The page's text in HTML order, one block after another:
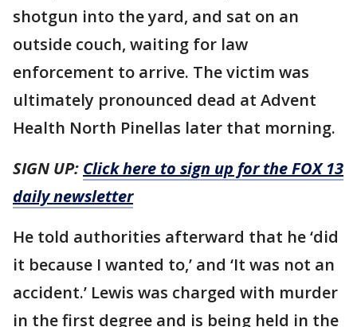
shotgun into the yard, and sat on an
outside couch, waiting for law
enforcement to arrive. The victim was
ultimately pronounced dead at Advent
Health North Pinellas later that morning.
SIGN UP: Click here to sign up for the FOX 13
daily newsletter
He told authorities afterward that he ‘did
it because I wanted to,’ and ‘It was not an
accident.’ Lewis was charged with murder
in the first degree and is being held in the